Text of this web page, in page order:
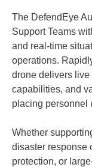
The DefendEye
Support Teams
and real-time
operations.
drone delivers live
capabilities, and
placing personnel
Whether
disaster response
protection, or